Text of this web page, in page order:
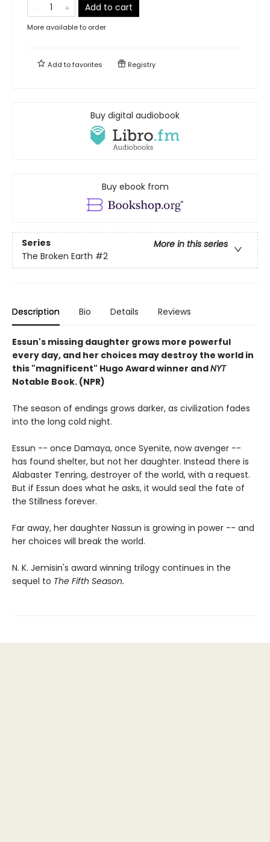
Add to cart
More available to order
Add tofavorites Registry
Buy digital audiobook
Buy ebook from
Series
More in this series
The Broken Earth #2
Description Bio Details Reviews
Essun's missing daughter grows more powerful
every day, and her choices may destroy the world in
this "magnificent" Hugo Award winner andNYT
Notable Book. (NPR)
The season of endings grows darker, as civilization fades
into the long cold night.
Essun -- once Damaya, once Syenite, now avenger --
has found shelter, but not her daughter. Instead there is
Alabaster Tenring, destroyer of the world, with a request.
But if Essun does what he asks, it would seal the fate of
the Stillness forever.
Far away, her daughter Nassun is growing in power -- and
her choices will break the world.
N. K. Jemisin's award winning trilogy continues in the
sequel to The Fifth Season.